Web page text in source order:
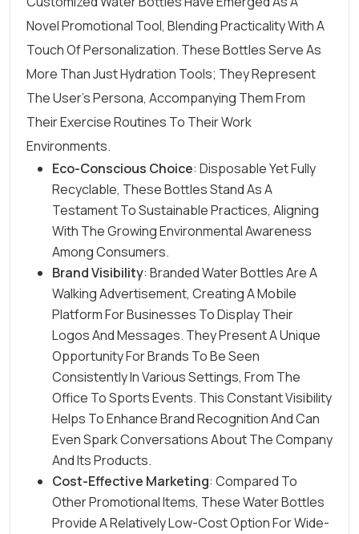
Novel Promotional Tool, Blending Practicality With A
Touch Of Personalization. TheseBottlesServe As
More Than Just Hydration Tools; They Represent
The User’s Persona, Accompanying Them From
Their Exercise Routines To Their Work
Environments.
Eco-Conscious Choice: Disposable Yet Fully
Recyclable, These Bottles Stand As A
Testament To Sustainable Practices, Aligning
With The Growing Environmental Awareness
Among Consumers.
Brand Visibility: Branded Water Bottles Are A
Walking Advertisement, Creating A Mobile
Platform For Businesses To Display Their
Logos And Messages. They Present A Unique
Opportunity For Brands To Be Seen
Consistently In Various Settings, From The
Office To Sports Events. This Constant Visibility
Helps ToEnhance Brand RecognitionAnd Can
Even Spark Conversations About The Company
And Its Products.
Cost-Effective Marketing: Compared To
Other Promotional Items, These Water Bottles
Provide A Relatively Low-Cost Option For Wide-